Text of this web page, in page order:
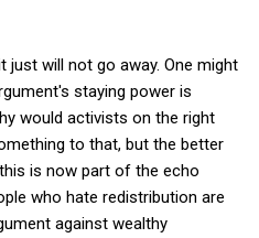
just will not go away. One might
staying power is
would activists on the right
to that, but the better
is now part of the echo
who hate redistribution are
against wealthy